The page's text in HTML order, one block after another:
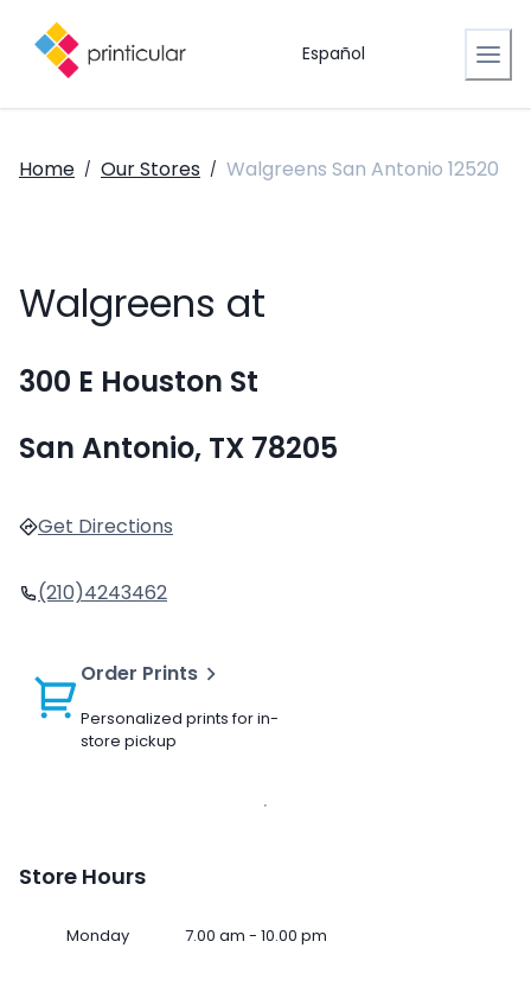
Español
Home / Our Stores / Walgreens San Antonio 12520
Walgreens at
300 E Houston St
San Antonio, TX 78205
Get Directions
(210)4243462
Order Prints
Personalized prints for in-
store pickup
Store Hours
Monday 7.00 am - 10.00 pm